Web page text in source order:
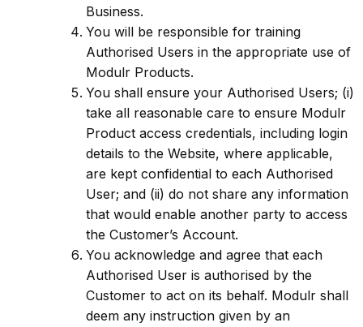
Business.
You will be responsible for training
Authorised Users in the appropriate use of
Modulr Products.
You shall ensure your Authorised Users; (i)
take all reasonable care to ensure Modulr
Product access credentials, including login
details to the Website, where applicable,
are kept confidential to each Authorised
User; and (ii) do not share any information
that would enable another party to access
the Customer’s Account.
You acknowledge and agree that each
Authorised User is authorised by the
Customer to act on its behalf. Modulr shall
deem any instruction given by an